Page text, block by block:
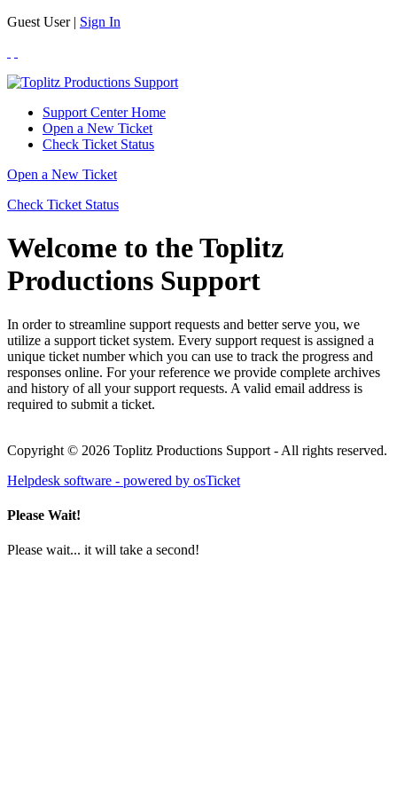
Guest User | Sign In
Support Center Home
Open a New Ticket
Check Ticket Status
Open a New Ticket
Check Ticket Status
Welcome to the Toplitz
Productions Support
In order to streamline support requests and better serve you, we
utilize a support ticket system. Every support request is assigned a
unique ticket number which you can use to track the progress and
responses online. For your reference we provide complete archives
and history of all your support requests. A valid email address is
required to submit a ticket.
Copyright © 2026 Toplitz Productions Support - All rights reserved.
Helpdesk software - powered by osTicket
Please Wait!
Please wait... it will take a second!